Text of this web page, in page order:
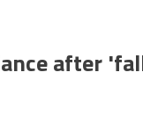
after